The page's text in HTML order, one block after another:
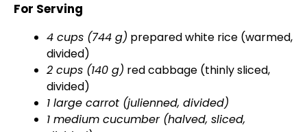
For Serving
4 cups (744 g) prepared white rice (warmed,
divided)
2 cups (140 g) red cabbage (thinly sliced,
divided)
1 large carrot (julienned, divided)
1 medium cucumber (halved, sliced,